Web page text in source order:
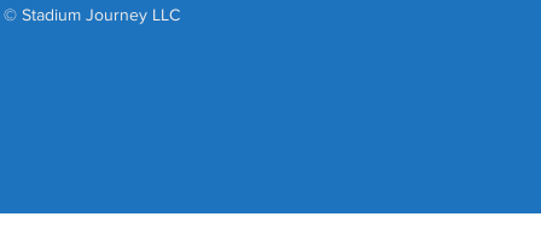
© Stadium Journey LLC